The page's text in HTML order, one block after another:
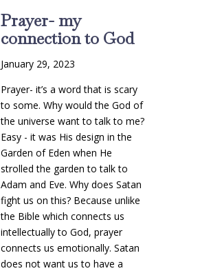
Prayer- my
connection to God
January 29, 2023
Prayer- it’s a word that is scary
to some. Why would the God of
the universe want to talk to me?
Easy - it was His design in the
Garden of Eden when He
strolled the garden to talk to
Adam and Eve. Why does Satan
fight us on this? Because unlike
the Bible which connects us
intellectually to God, prayer
connects us emotionally. Satan
does not want us to have a